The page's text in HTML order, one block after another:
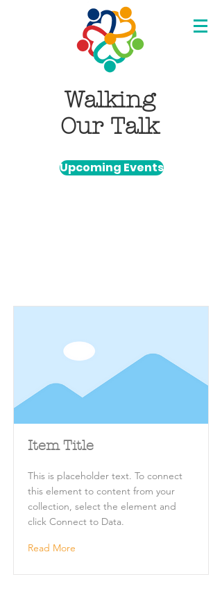
Walking
Our Talk
Upcoming Events
Item Title
This is placeholder text. To connect
this element to content from your
collection, select the element and
click Connect to Data.
Read More